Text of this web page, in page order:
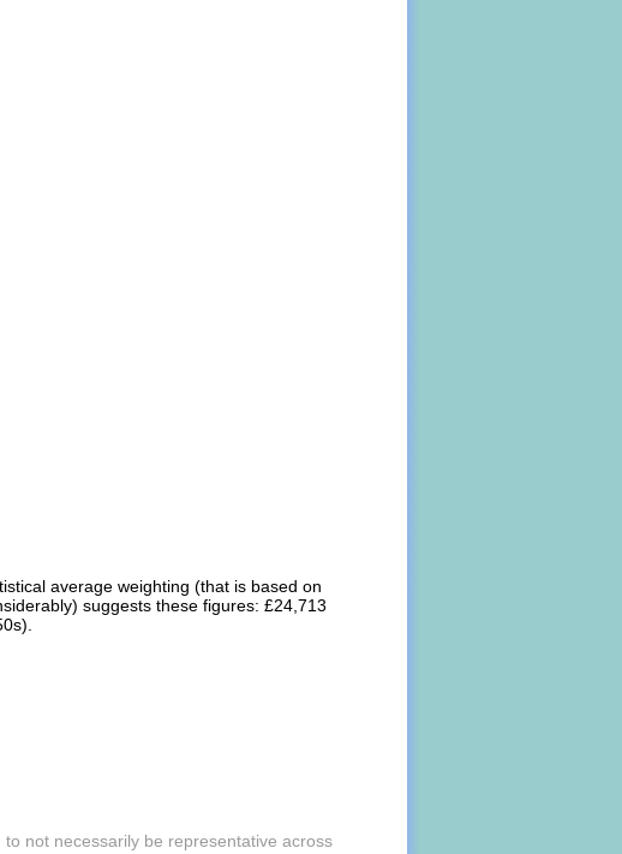
average weighting (that is based on
suggests these figures: £24,713
not necessarily be representative across